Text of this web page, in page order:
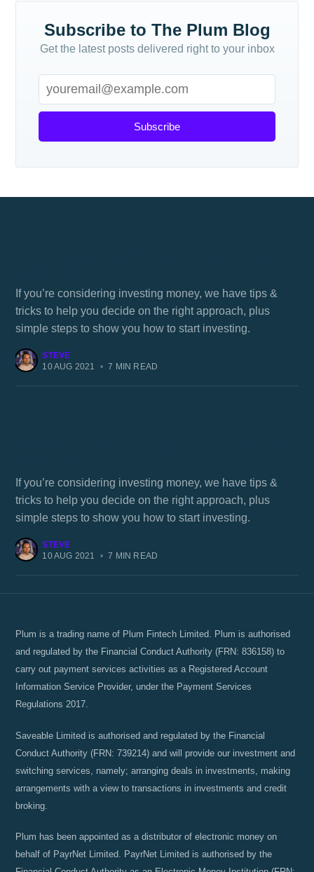
Subscribe to The Plum Blog
Get the latest posts delivered right to your inbox
Subscribe
If you’re considering investing money, we have tips &
tricks to help you decide on the right approach, plus
simple steps to show you how to start investing.
STEVE
10 AUG 2021
• 7 MIN READ
If you’re considering investing money, we have tips &
tricks to help you decide on the right approach, plus
simple steps to show you how to start investing.
STEVE
10 AUG 2021
• 7 MIN READ
Plum is a trading name of Plum Fintech Limited. Plum is authorised
and regulated by the Financial Conduct Authority (FRN: 836158) to
carry out payment services activities as a Registered Account
Information Service Provider, under the Payment Services
Regulations 2017.
Saveable Limited is authorised and regulated by the Financial
Conduct Authority (FRN: 739214) and will provide our investment and
switching services, namely; arranging deals in investments, making
arrangements with a view to transactions in investments and credit
broking.
Plum has been appointed as a distributor of electronic money on
behalf of PayrNet Limited. PayrNet Limited is authorised by the